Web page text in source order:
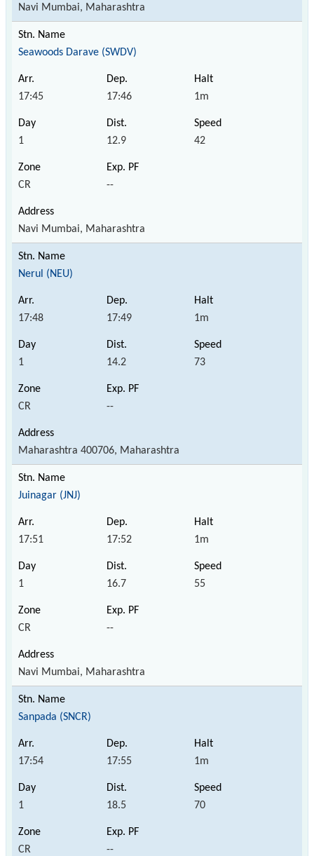
Navi Mumbai, Maharashtra
Seawoods Darave (SWDV)
17:45 17:46 1m
1 12.9 42
CR --
Navi Mumbai, Maharashtra
Nerul (NEU)
17:48 17:49 1m
1 14.2 73
CR --
Maharashtra 400706, Maharashtra
Juinagar (JNJ)
17:51 17:52 1m
1 16.7 55
CR --
Navi Mumbai, Maharashtra
Sanpada (SNCR)
17:54 17:55 1m
1 18.5 70
CR --